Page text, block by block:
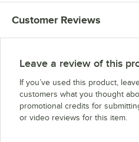
Globe 3975P
Globe 3850N
Globe 4975N
Customer Reviews
Leave a review of this
If you’ve used this product,
customers what you thought
promotional credits for
or video reviews for this item.